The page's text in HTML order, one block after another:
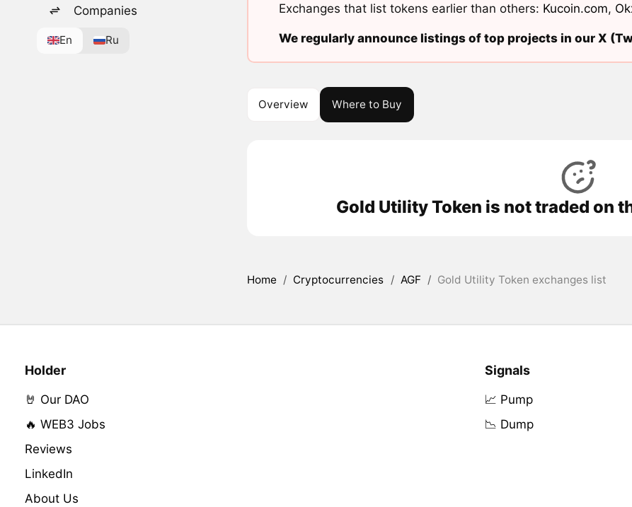
Companies
En Ru
Exchanges that list tokens earlier than others: Kucoin.com,
We regularly announce listings of top projects in our X
Overview Where to Buy
Gold Utility Token is not traded on
Home / Cryptocurrencies / AGF / Gold Utility Token exchanges list
Holder
🤘 Our DAO
🔥 WEB3 Jobs
Reviews
LinkedIn
About Us
Signals
📈 Pump
📉 Dump